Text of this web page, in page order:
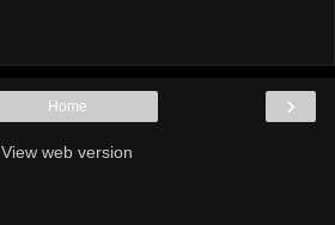
›
Home
View web version